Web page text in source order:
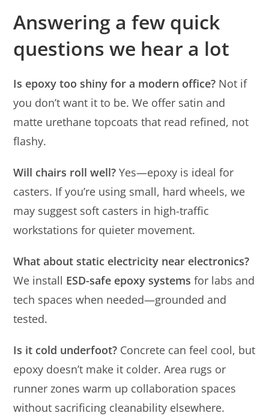
Answering a few quick
questions we hear a lot
Is epoxy too shiny for a modern office? Not if
you don’t want it to be. We offer satin and
matte urethane topcoats that read refined, not
flashy.
Will chairs roll well? Yes—epoxy is ideal for
casters. If you’re using small, hard wheels, we
may suggest soft casters in high-traffic
workstations for quieter movement.
What about static electricity near electronics?
We install ESD-safe epoxy systems for labs and
tech spaces when needed—grounded and
tested.
Is it cold underfoot? Concrete can feel cool, but
epoxy doesn’t make it colder. Area rugs or
runner zones warm up collaboration spaces
without sacrificing cleanability elsewhere.